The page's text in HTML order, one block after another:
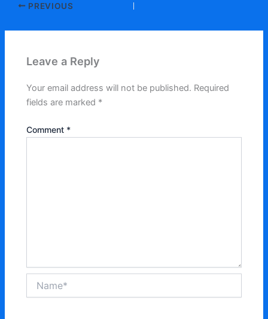
PREVIOUS
Leave a Reply
Your email address will not be published. Required
fields are marked *
Comment *